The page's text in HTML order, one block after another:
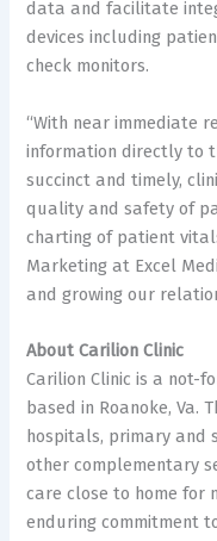
data and facilitate
devices including
check monitors.
“With near immediate
information directly to
succinct and timely,
quality and safety of
charting of patient
Marketing at Excel
and growing our
About Carilion Clinic
Carilion Clinic is a not-
based in Roanoke, Va.
hospitals, primary and
other complementary
care close to home for
enduring commitment